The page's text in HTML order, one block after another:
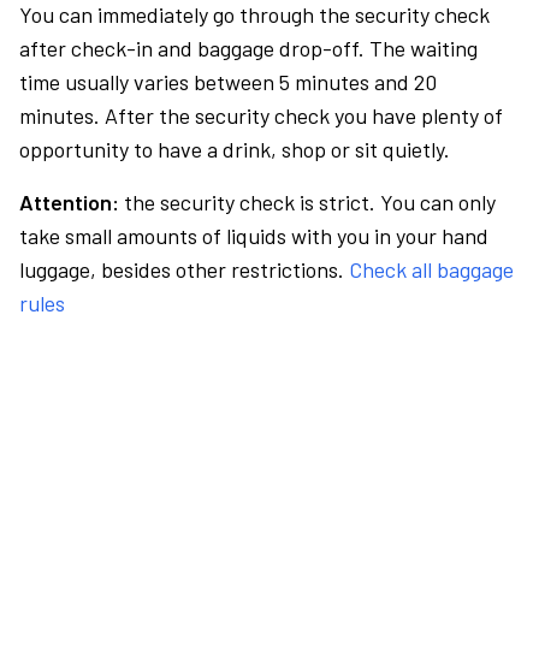
You can immediately go through the security check
after check-in and baggage drop-off. The waiting
time usually varies between 5 minutes and 20
minutes. After the security check you have plenty of
opportunity to have a drink, shop or sit quietly.
Attention: the security check is strict. You can only
take small amounts of liquids with you in your hand
luggage, besides other restrictions. Check all baggage
rules